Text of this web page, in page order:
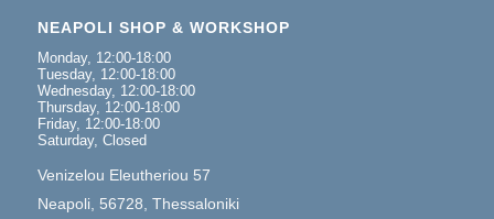
NEAPOLI SHOP & WORKSHOP
Monday, 12:00-18:00
Tuesday, 12:00-18:00
Wednesday, 12:00-18:00
Thursday, 12:00-18:00
Friday, 12:00-18:00
Saturday, Closed
Venizelou Eleutheriou 57
Neapoli, 56728, Thessaloniki